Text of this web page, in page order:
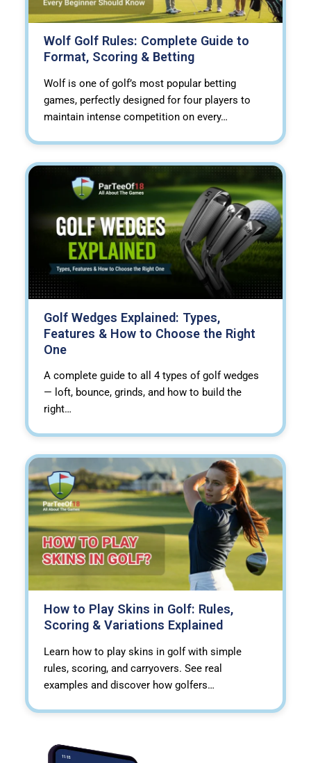
Wolf Golf Rules: Complete Guide to
Format, Scoring & Betting
Wolf is one of golf’s most popular betting
games, perfectly designed for four players to
maintain intense competition on every…
Golf Wedges Explained: Types,
Features & How to Choose the Right
One
A complete guide to all 4 types of golf wedges
— loft, bounce, grinds, and how to build the
right…
How to Play Skins in Golf: Rules,
Scoring & Variations Explained
Learn how to play skins in golf with simple
rules, scoring, and carryovers. See real
examples and discover how golfers…